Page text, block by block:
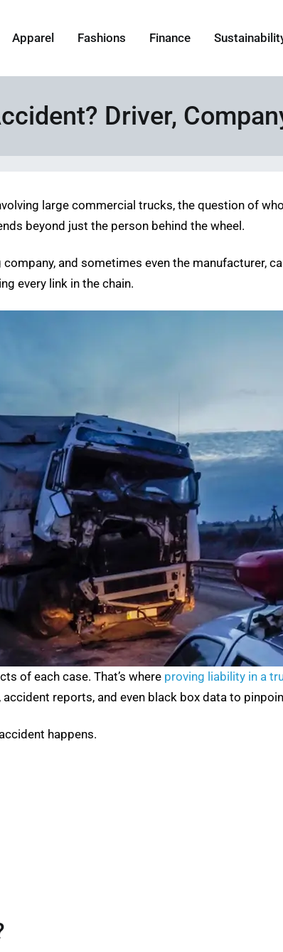
Apparel Fashions Finance
Driver,
large commercial trucks, the question of
beyond just the person behind the wheel.
and sometimes even the manufacturer,
every link in the chain.
of each case. That’s where proving liability in a
reports, and even black box data to
happens.